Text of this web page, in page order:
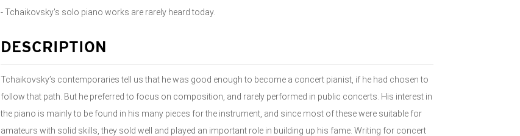
- Tchaikovsky's solo piano works are rarely heard today.
DESCRIPTION
Tchaikovsky’s contemporaries tell us that he was good enough to become a concert pianist, if he had chosen to
follow that path. But he preferred to focus on composition, and rarely performed in public concerts. His interest in
the piano is mainly to be found in his many pieces for the instrument, and since most of these were suitable for
amateurs with solid skills, they sold well and played an important role in building up his fame. Writing for concert